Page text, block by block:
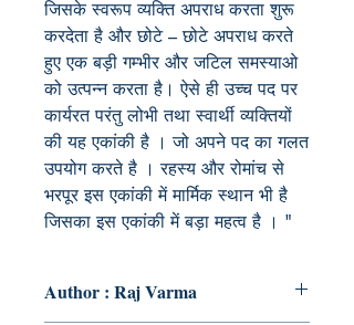
जिसके स्वरूप व्यक्ति अपराध करता शुरू
करदेता है और छोटे – छोटे अपराध करते
हुए एक बड़ी गम्भीर और जटिल समस्याओ
को उत्पन्न करता है। ऐसे ही उच्च पद पर
कार्यरत परंतु लोभी तथा स्वार्थी व्यक्तियों
की यह एकांकी है । जो अपने पद का गलत
उपयोग करते है । रहस्य और रोमांच से
भरपूर इस एकांकी में मार्मिक स्थान भी है
जिसका इस एकांकी में बड़ा महत्व है । "
Author : Raj Varma